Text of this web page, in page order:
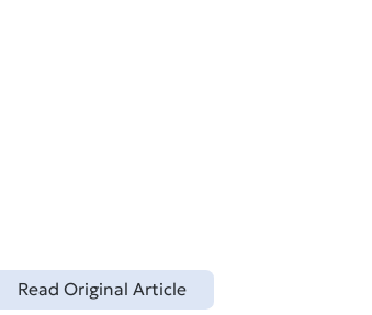
Read Original Article